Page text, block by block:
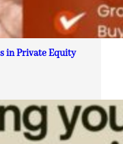
in Private Equity